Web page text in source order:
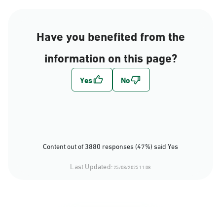
Have you benefited from the
information on this page?
Content out of 3880 responses (47%) said Yes
Last Updated:25/08/2025 11:08